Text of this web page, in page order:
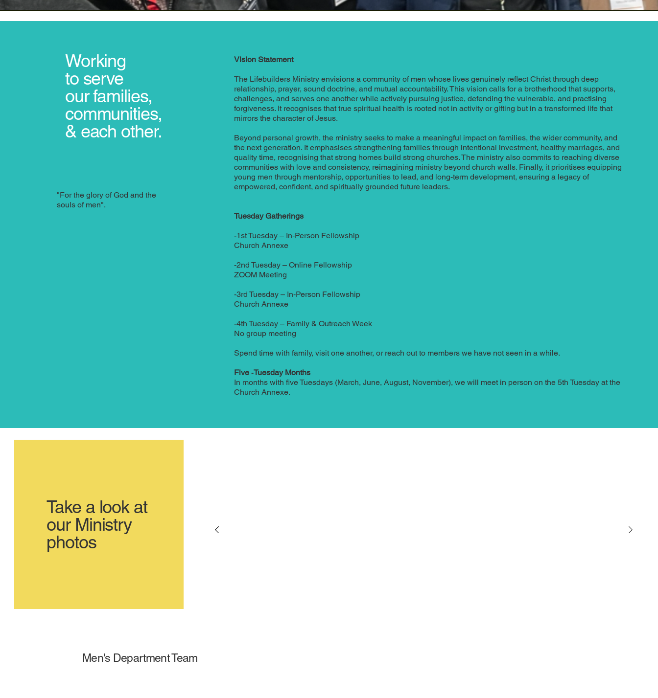
Working
to serve
ourfamilies,
communities,
& each other.
"For the glory of God and the
souls of men".
Vision Statement
The Lifebuilders Ministry envisions a community of men whose lives genuinely reflect Christ through deep
relationship, prayer, sound doctrine, and mutual accountability. This vision calls for a brotherhood that supports,
challenges, and serves one another while actively pursuing justice, defending the vulnerable, and practising
forgiveness. It recognises that true spiritual health is rooted not in activity or gifting but in a transformed life that
mirrors the character of Jesus.
Beyond personal growth, the ministry seeks to make a meaningful impact on families, the wider community, and
the next generation. It emphasises strengthening families through intentional investment, healthy marriages, and
quality time, recognising that strong homes build strong churches. The ministry also commits to reaching diverse
communities with love and consistency, reimagining ministry beyond church walls. Finally, it prioritises equipping
young men through mentorship, opportunities to lead, and long-term development, ensuring a legacy of
empowered, confident, and spiritually grounded future leaders.
Tuesday Gatherings
-1st Tuesday – In‑Person Fellowship
Church Annexe
-2nd Tuesday – Online Fellowship
ZOOM Meeting
-3rd Tuesday – In‑Person Fellowship
Church Annexe
-4th Tuesday – Family & Outreach Week
No group meeting
Spend time with family, visit one another, or reach out to members we have not seen in a while.
Five ‑Tuesday Months
In months with five Tuesdays (March, June, August, November), we will meet in person on the 5th Tuesday at the
Church Annexe.
Take a look at
our Ministry
photos
Men's Department Team